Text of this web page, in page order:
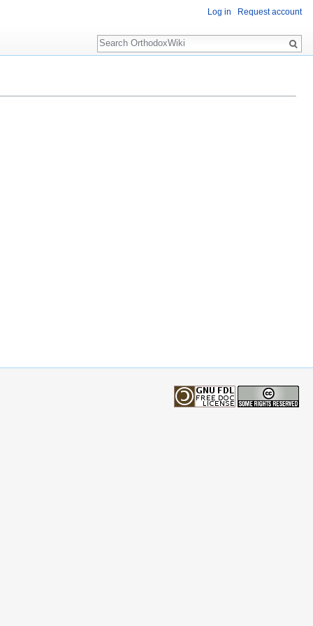
Log in Request account
Search